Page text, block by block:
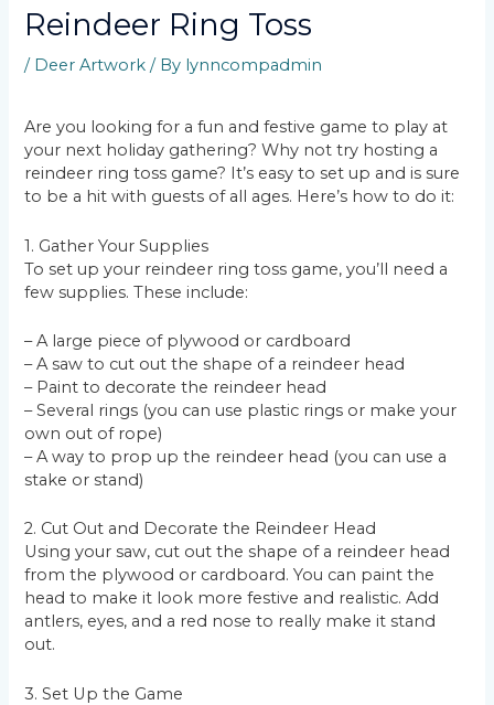
Reindeer Ring Toss
/ Deer Artwork / By lynncompadmin
Are you looking for a fun and festive game to play at
your next holiday gathering? Why not try hosting a
reindeer ring toss game? It’s easy to set up and is sure
to be a hit with guests of all ages. Here’s how to do it:
1. Gather Your Supplies
To set up your reindeer ring toss game, you’ll need a
few supplies. These include:
– A large piece of plywood or cardboard
– A saw to cut out the shape of a reindeer head
– Paint to decorate the reindeer head
– Several rings (you can use plastic rings or make your
own out of rope)
– A way to prop up the reindeer head (you can use a
stake or stand)
2. Cut Out and Decorate the Reindeer Head
Using your saw, cut out the shape of a reindeer head
from the plywood or cardboard. You can paint the
head to make it look more festive and realistic. Add
antlers, eyes, and a red nose to really make it stand
out.
3. Set Up the Game